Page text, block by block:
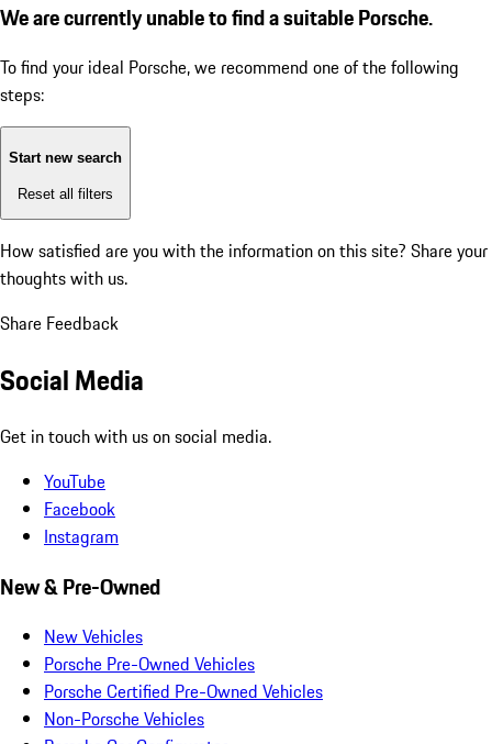
We are currently unable to find a suitable Porsche.
To find your ideal Porsche, we recommend one of the following
steps:
Start new search
Reset all filters
How satisfied are you with the information on this site? Share your
thoughts with us.
Share Feedback
Social Media
Get in touch with us on social media.
YouTube
Facebook
Instagram
New & Pre-Owned
New Vehicles
Porsche Pre-Owned Vehicles
Porsche Certified Pre-Owned Vehicles
Non-Porsche Vehicles